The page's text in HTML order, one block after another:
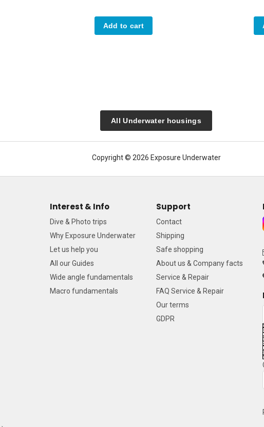
Add to cart
All Underwater housings
Copyright © 2026 Exposure Underwater
Interest & Info
Dive & Photo trips
Why Exposure Underwater
Let us help you
All our Guides
Wide angle fundamentals
Macro fundamentals
Support
Contact
Shipping
Safe shopping
About us & Company facts
Service & Repair
FAQ Service & Repair
Our terms
GDPR